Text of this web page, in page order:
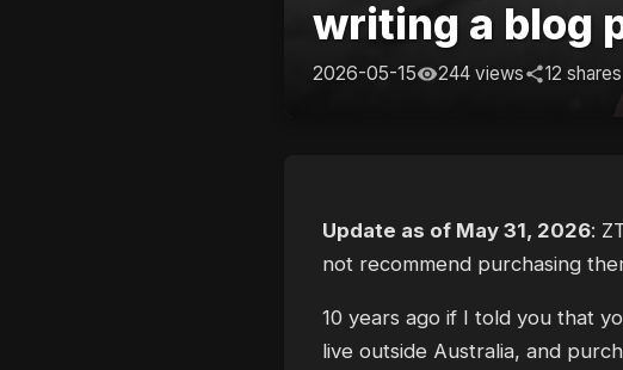
writing a blog
2026-05-15 244 views 12 shares
Update as of May 31, 2026:
not recommend purchasing
10 years ago if I told you that
live outside Australia, and